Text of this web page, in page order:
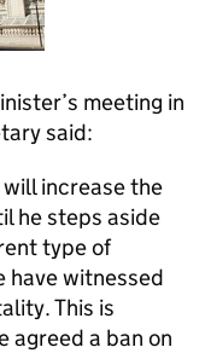
meeting in
said:
increase the
he steps aside
type of
have witnessed
This is
agreed a ban on